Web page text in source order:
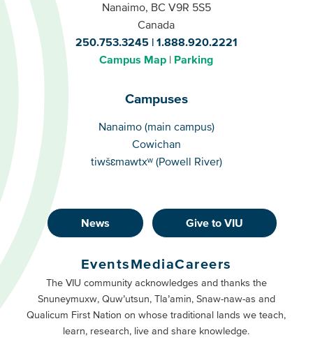
Nanaimo, BC V9R 5S5
Canada
250.753.3245
1.888.920.2221
Campus Map
Parking
Campuses
Campuses
Nanaimo (main campus)
Cowichan
tiwšɛmawtxʷ (Powell River)
Footer
Buttons
Primary
News Give to VIU
Footer
Buttons
Secondary
EventsMediaCareers
The VIU community acknowledges and thanks the
Snuneymuxw, Quw’utsun, Tla’amin, Snaw-naw-as and
Qualicum First Nation on whose traditional lands we teach,
learn, research, live and share knowledge.